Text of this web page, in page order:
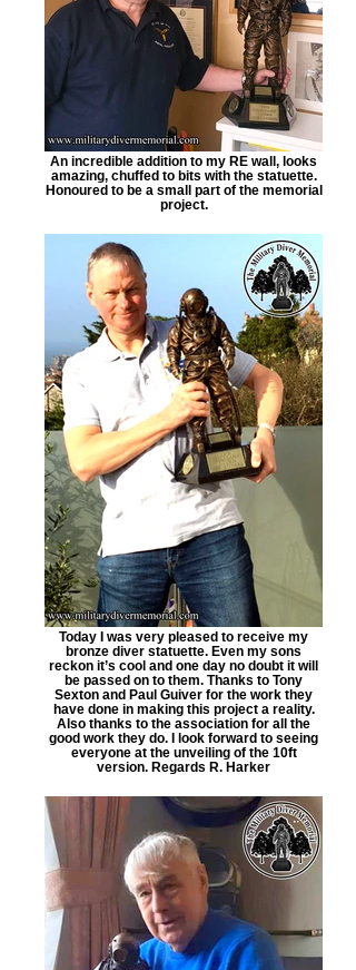
An incredible addition to my RE wall, looks
amazing, chuffed to bits with the statuette.
Honoured to be a small part of the memorial
project.
Today I was very pleased to receive my
bronze diver statuette. Even my sons
reckon it’s cool and one day no doubt it will
be passed on to them. Thanks to Tony
Sexton and Paul Guiver for the work they
have done in making this project a reality.
Also thanks to the association for all the
good work they do. I look forward to seeing
everyone at the unveiling of the 10ft
version. Regards R. Harker